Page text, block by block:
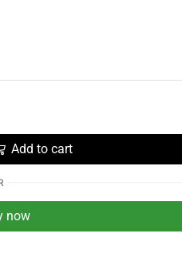
Add to cart
now